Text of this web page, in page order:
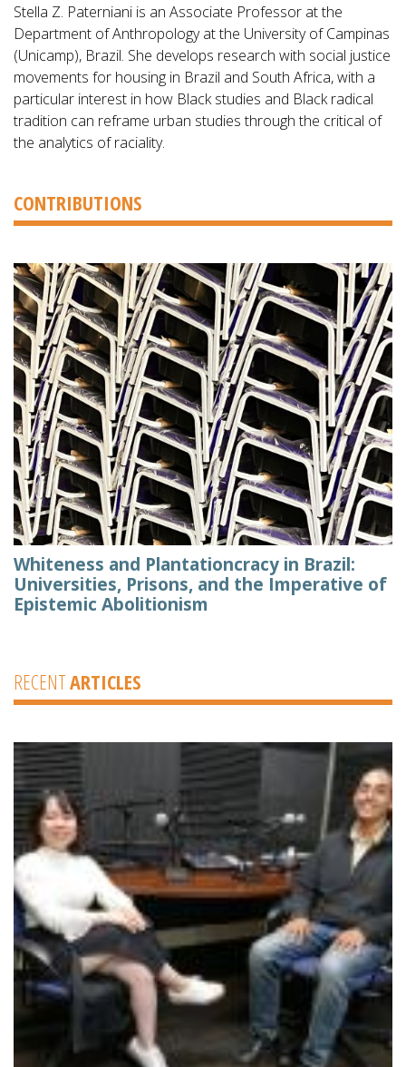
Stella Z. Paterniani is an Associate Professor at the
Department of Anthropology at the University of Campinas
(Unicamp), Brazil. She develops research with social justice
movements for housing in Brazil and South Africa, with a
particular interest in how Black studies and Black radical
tradition can reframe urban studies through the critical of
the analytics of raciality.
CONTRIBUTIONS
Whiteness and Plantationcracy in Brazil:
Universities, Prisons, and the Imperative of
Epistemic Abolitionism
RECENTARTICLES